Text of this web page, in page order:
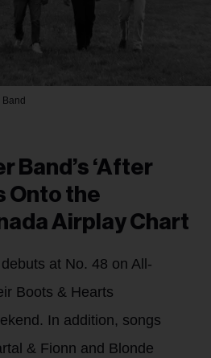
Band’s ‘After
Onto the
Airplay Chart
at No. 48 on All-
Boots & Hearts
In addition, songs
& Fionn and Blonde